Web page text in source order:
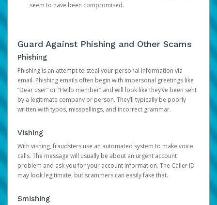
seem to have been compromised.
Guard Against Phishing and Other Scams
Phishing
Phishing is an attempt to steal your personal information via
email. Phishing emails often begin with impersonal greetings like
“Dear user” or “Hello member” and will look like they’ve been sent
by a legitimate company or person. They’ll typically be poorly
written with typos, misspellings, and incorrect grammar.
Vishing
With vishing, fraudsters use an automated system to make voice
calls. The message will usually be about an urgent account
problem and ask you for your account information. The Caller ID
may look legitimate, but scammers can easily fake that.
Smishing